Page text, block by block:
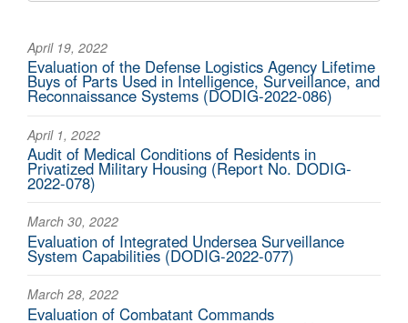
April 19, 2022
Evaluation of the Defense Logistics Agency Lifetime
Buys of Parts Used in Intelligence, Surveillance, and
Reconnaissance Systems (DODIG-2022-086)
April 1, 2022
Audit of Medical Conditions of Residents in
Privatized Military Housing (Report No. DODIG-
2022-078)
March 30, 2022
Evaluation of Integrated Undersea Surveillance
System Capabilities (DODIG-2022-077)
March 28, 2022
Evaluation of Combatant Commands